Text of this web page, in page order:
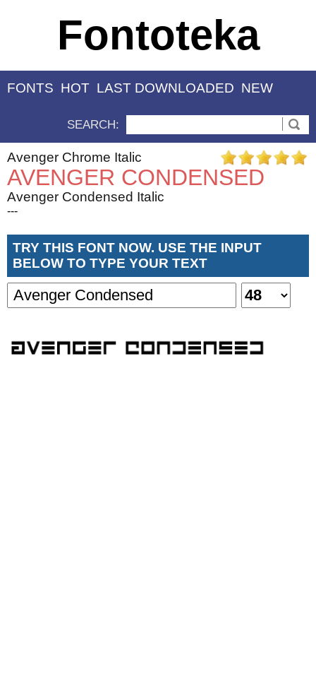
Fontoteka
FONTS HOT LAST DOWNLOADED NEW
SEARCH:
Avenger Chrome Italic
AVENGER CONDENSED
Avenger Condensed Italic
---
TRY THIS FONT NOW. USE THE INPUT
BELOW TO TYPE YOUR TEXT